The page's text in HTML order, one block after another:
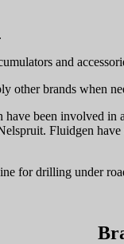
and
other brands when
been involved
Fluidgen
for drilling under